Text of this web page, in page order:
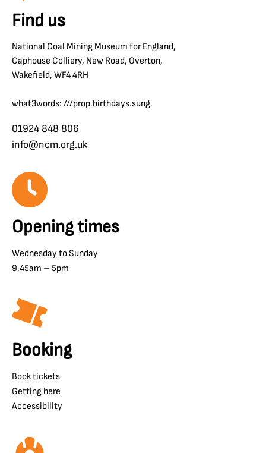
Find us
National Coal Mining Museum for England,
Caphouse Colliery, New Road, Overton,
Wakefield, WF4 4RH
what3words: ///prop.birthdays.sung.
01924 848 806
info@ncm.org.uk
Opening times
Wednesday to Sunday
9.45am – 5pm
Booking
Book tickets
Getting here
Accessibility